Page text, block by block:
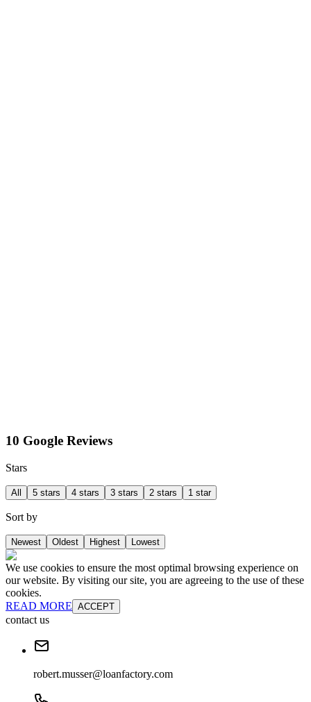
10 Google Reviews
Stars
All 5 stars 4 stars 3 stars 2 stars 1 star
Sort by
Newest Oldest Highest Lowest
We use cookies to ensure the most optimal browsing experience on
our website. By visiting our site, you are agreeing to the use of these
cookies.
READ MORE ACCEPT
contact us
robert.musser@loanfactory.com